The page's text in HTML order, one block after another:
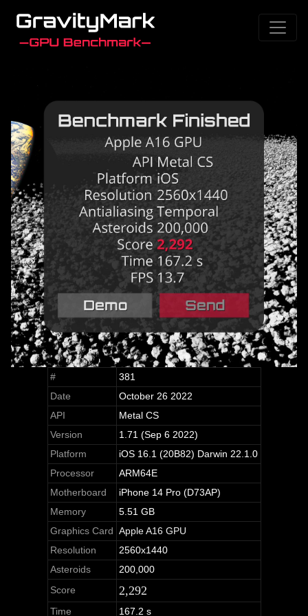
#
381
Date
October 26 2022
API
Metal CS
Version
1.71 (Sep 6 2022)
Platform
iOS 16.1 (20B82) Darwin 22.1.0
Processor
ARM64E
Motherboard
iPhone 14 Pro (D73AP)
Memory
5.51 GB
Graphics Card Apple A16 GPU
Resolution
2560x1440
Asteroids
200,000
Score
2,292
Time 167.2 s